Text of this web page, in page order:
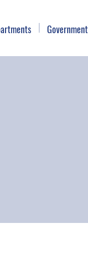
Government